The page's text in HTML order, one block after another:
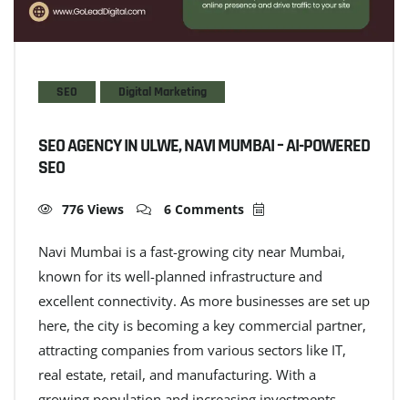
SEO Digital Marketing
SEO AGENCY IN ULWE, NAVI MUMBAI – AI-POWERED
SEO
776 Views 6 Comments
Navi Mumbai is a fast-growing city near Mumbai,
known for its well-planned infrastructure and
excellent connectivity. As more businesses are set up
here, the city is becoming a key commercial partner,
attracting companies from various sectors like IT,
real estate, retail, and manufacturing. With a